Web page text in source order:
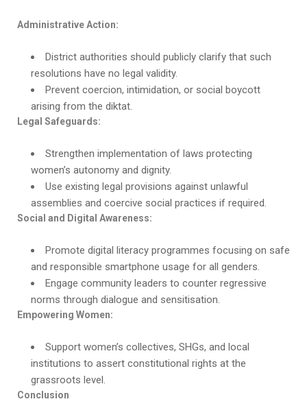
Administrative Action:
District authorities should publicly clarify that such
resolutions have no legal validity.
Prevent coercion, intimidation, or social boycott
arising from the diktat.
Legal Safeguards:
Strengthen implementation of laws protecting
women’s autonomy and dignity.
Use existing legal provisions against unlawful
assemblies and coercive social practices if required.
Social and Digital Awareness:
Promote digital literacy programmes focusing on safe
and responsible smartphone usage for all genders.
Engage community leaders to counter regressive
norms through dialogue and sensitisation.
Empowering Women:
Support women’s collectives, SHGs, and local
institutions to assert constitutional rights at the
grassroots level.
Conclusion